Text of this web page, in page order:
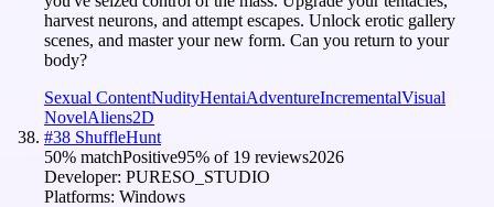
harvest neurons, and attempt escapes. Unlock erotic gallery
scenes, and master your new form. Can you return to your
body?
Sexual ContentNudityHentaiAdventureIncrementalVisual
NovelAliens2D
#38 ShuffleHunt
50% matchPositive95% of 19 reviews2026
Developer: PURESO_STUDIO
Platforms: Windows